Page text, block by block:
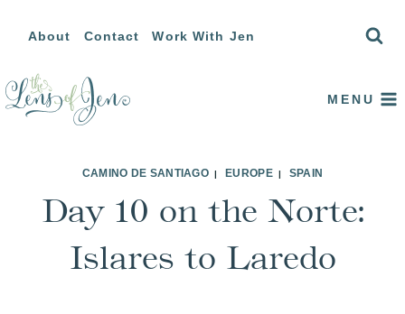
content
About Contact Work With Jen
MENU
CAMINO DE SANTIAGO | EUROPE| SPAIN
Day 10 on the Norte:
Islares to Laredo